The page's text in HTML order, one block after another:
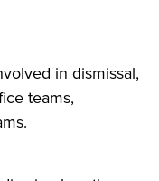
in dismissal,
teams,